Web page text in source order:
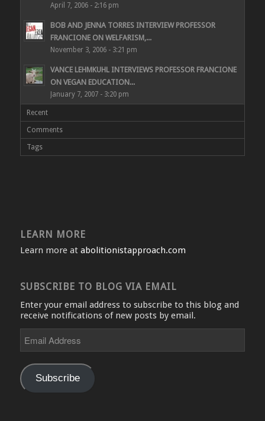
April 7, 2006 - 2:16 pm
BOB AND JENNA TORRES INTERVIEW PROFESSOR
FRANCIONE ON WELFARISM,...
November 3, 2006 - 3:21 pm
VANCE LEHMKUHL INTERVIEWS PROFESSOR FRANCIONE
ON VEGAN EDUCATION...
January 7, 2007 - 3:20 pm
Recent
Comments
Tags
LEARN MORE
Learn more at abolitionistapproach.com
SUBSCRIBE TO BLOG VIA EMAIL
Enter your email address to subscribe to this blog and
receive notifications of new posts by email.
Address
Subscribe